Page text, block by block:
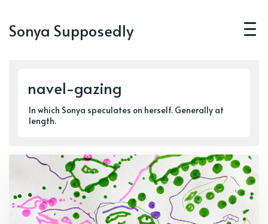
Sonya Supposedly
navel-gazing
In which Sonya speculates on herself. Generally at
length.